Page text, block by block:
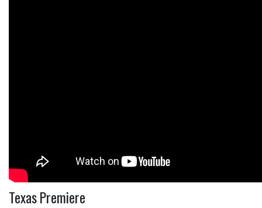
Texas Premiere